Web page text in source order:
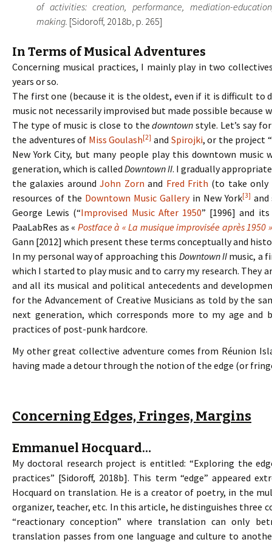
of activities: creation, performance, mediation-
making. [Sidoroff, 2018b, p. 265]
In Terms of Musical Adventures
Concerning musical practices, I mainly play in two
years or so.
The first one (because it is the oldest, even if it is difficult to
music not necessarily improvised but made possible
The type of music is close to thedowntown style. Let’s say
the adventures of Miss Goulash[2] and Spirojki, or the project
New York City, but many people play this downtown
generation, which is called Downtown II. I gradually
the galaxies aroundJohn Zorn and Fred Frith (to take only
resources of the Downtown Music Galleryin New York[3]
George Lewis (“Improvised Music After 1950” [1996] and
PaaLabRes as « Postface à « La musique improvisée après 1950 »
Gann [2012] which present these terms conceptually and
In my personal way of approaching this Downtown IImusic, a
which I started to play music and to carry my research.
and all its musical and political antecedents and
for the Advancement of Creative Musicians as told by the
next generation, which corresponds more to my age
practices of post-punk hardcore.
My other great collective adventure comes from Réunion
having made a detour through the notion of the edge (or
Concerning Edges, Fringes, Margins
Emmanuel Hocquard…
My doctoral research project is entitled: “Exploring the
practices” [Sidoroff, 2018b]. This term “edge” appeared
Hocquard on translation. He is a creator of poetry, in the
organizer, teacher, etc. In this article, he distinguishes
“reactionary conception” where translation can only
translation passes from one language and culture to